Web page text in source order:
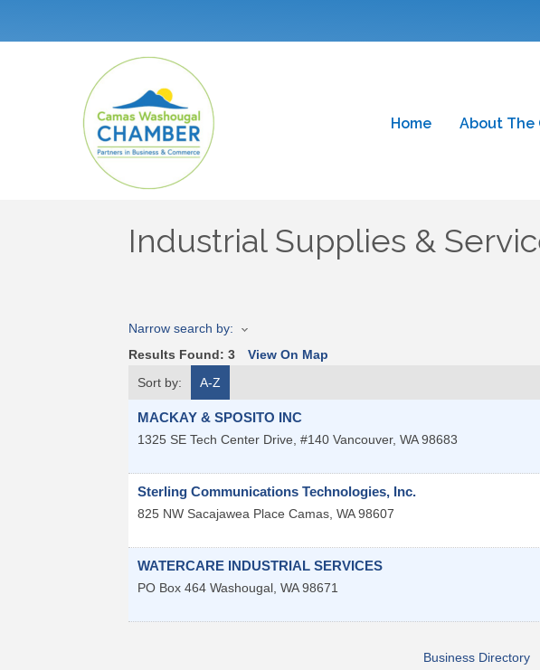
Home About The
Industrial Supplies &
Narrow search by:
Results Found: 3 View On Map
Sort by:
A-Z
MACKAY & SPOSITO INC
1325 SE Tech Center Drive, #140 Vancouver, WA 98683
Sterling Communications Technologies, Inc.
825 NW Sacajawea Place Camas WA 98607
WATERCARE INDUSTRIAL SERVICES
PO Box 464 Washougal WA 98671
Business Directory